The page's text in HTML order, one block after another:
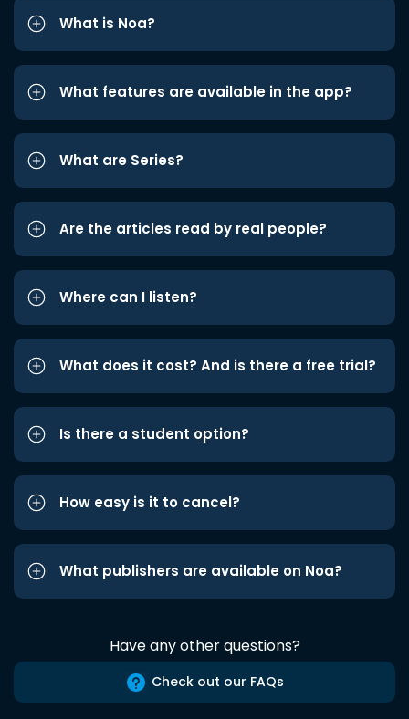
What is Noa?
What features are available in the app?
What are Series?
Are the articles read by real people?
Where can I listen?
What does it cost? And is there a free trial?
Is there a student option?
How easy is it to cancel?
What publishers are available on Noa?
Have any other questions?
Check out our FAQs